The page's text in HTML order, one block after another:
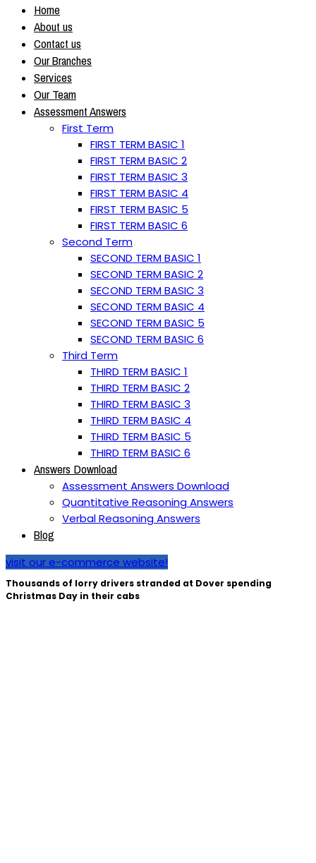
Home
About us
Contact us
Our Branches
Services
Our Team
Assessment Answers
First Term
FIRST TERM BASIC 1
FIRST TERM BASIC 2
FIRST TERM BASIC 3
FIRST TERM BASIC 4
FIRST TERM BASIC 5
FIRST TERM BASIC 6
Second Term
SECOND TERM BASIC 1
SECOND TERM BASIC 2
SECOND TERM BASIC 3
SECOND TERM BASIC 4
SECOND TERM BASIC 5
SECOND TERM BASIC 6
Third Term
THIRD TERM BASIC 1
THIRD TERM BASIC 2
THIRD TERM BASIC 3
THIRD TERM BASIC 4
THIRD TERM BASIC 5
THIRD TERM BASIC 6
Answers Download
Assessment Answers Download
Quantitative Reasoning Answers
Verbal Reasoning Answers
Blog
visit our e-commerce website!
Thousands of lorry drivers stranded at Dover spending
Christmas Day in their cabs